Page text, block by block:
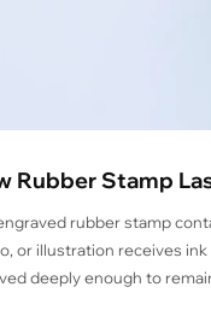
Rubber Stamp
rubber stamp
or illustration receives
deeply enough to